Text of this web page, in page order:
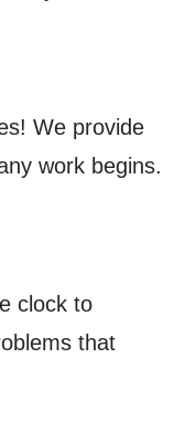
We provide
work begins.
clock to
that